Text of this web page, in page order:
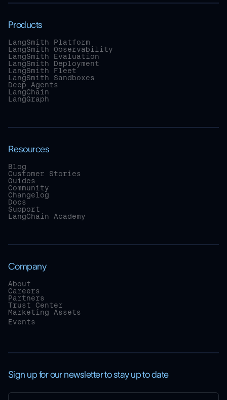
Products
LangSmith Platform
LangSmith Observability
LangSmith Evaluation
LangSmith Deployment
LangSmith Fleet
LangSmith Sandboxes
Deep Agents
LangChain
LangGraph
Resources
Blog
Customer Stories
Guides
Community
Changelog
Docs
Support
LangChain Academy
Company
About
Careers
Partners
Trust Center
Marketing Assets
Events
Sign up for our newsletter to stay up to date